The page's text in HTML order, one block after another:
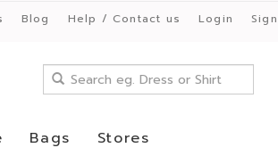
Blog Help / Contact us Login
Bags Stores